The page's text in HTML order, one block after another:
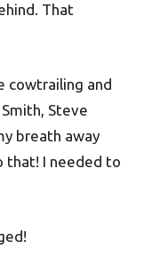
That
cowtrailing and
Steve
breath away
that! I needed to